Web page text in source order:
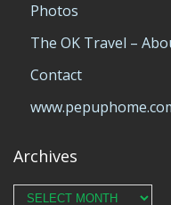
Photos
The OK Travel –
Contact
Archives
Archives